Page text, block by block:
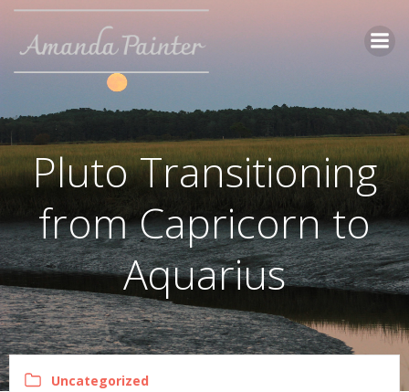
Skip
content
Pluto Transitioning
from Capricorn to
Aquarius
Uncategorized